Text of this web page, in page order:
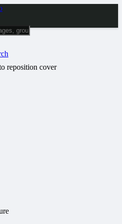
reposition cover